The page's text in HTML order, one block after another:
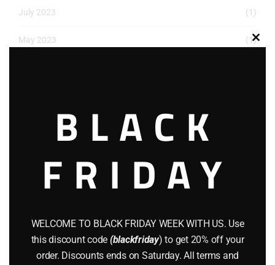
July 2023 (1)
May 2023 (1)
November 2022
August 2022
June 2022 (4)
May 2022
BLACK
FRIDAY
WELCOME TO BLACK FRIDAY WEEK WITH US. Use
this discount code (blackfriday) to get 20% off your
order. Discounts ends on Saturday. All terms and